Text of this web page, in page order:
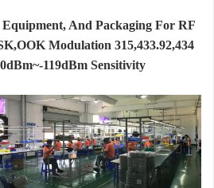
And Packaging For RF
Modulation 315,433.92,434
119dBm Sensitivity